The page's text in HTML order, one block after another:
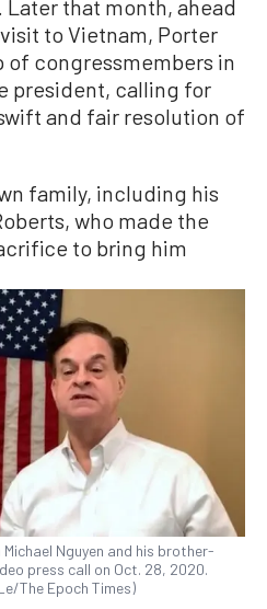
that month, ahead
to Vietnam, Porter
of congressmembers in
president, calling for
and fair resolution of
family, including his
who made the
to bring him
Nguyen and his brother-
press call on Oct. 28, 2020.
The Epoch Times)